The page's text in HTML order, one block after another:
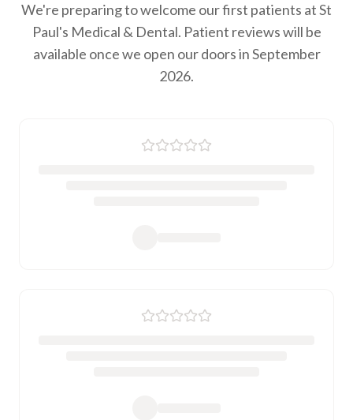
We're preparing to welcome our first patients at St
Paul's Medical & Dental. Patient reviews will be
available once we open our doors in September
2026.